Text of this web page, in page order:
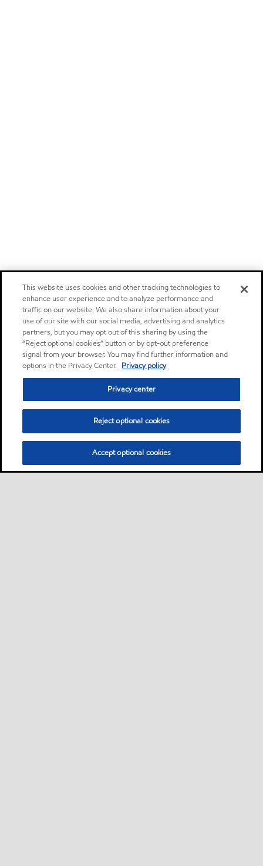
This website uses cookies and other tracking technologies to
enhance user experience and to analyze performance and
traffic on our website. We also share information about your
use of our site with our social media, advertising and analytics
partners, but you may opt out of this sharing by using the
“Reject optional cookies” button or by opt-out preference
signal from your browser. You may find further information and
options in the Privacy Center. Privacy policy
Privacy center
Reject optional cookies
Accept optional cookies